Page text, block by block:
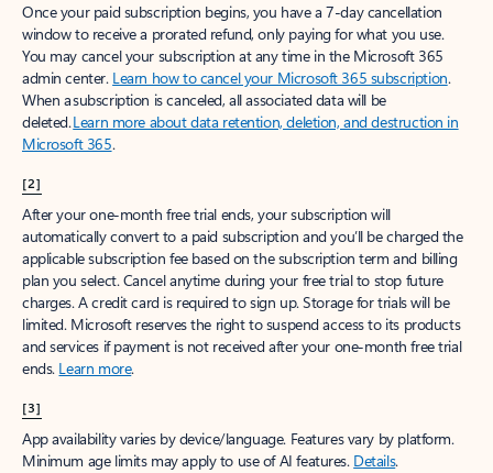
Once your paid subscription begins, you have a 7-day cancellation
window to receive a prorated refund, only paying for what you use.
You may cancel your subscription at any time in the Microsoft 365
admin center. Learn how to cancel your Microsoft 365 subscription.
When a subscription is canceled, all associated data will be
deleted.Learn more about data retention, deletion, and destruction in
Microsoft 365.
[2]
After your one-month free trial ends, your subscription will
automatically convert to a paid subscription and you’ll be charged the
applicable subscription fee based on the subscription term and billing
plan you select. Cancel anytime during your free trial to stop future
charges. A credit card is required to sign up. Storage for trials will be
limited. Microsoft reserves the right to suspend access to its products
and services if payment is not received after your one-month free trial
ends. Learn more.
[3]
App availability varies by device/language. Features vary by platform.
Minimum age limits may apply to use of AI features. Details.